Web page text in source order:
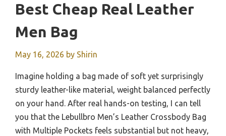
Best Cheap Real Leather
Men Bag
May 16, 2026 by Shirin
Imagine holding a bag made of soft yet surprisingly
sturdy leather-like material, weight balanced perfectly
on your hand. After real hands-on testing, I can tell
you that the Lebullbro Men’s Leather Crossbody Bag
with Multiple Pockets feels substantial but not heavy,